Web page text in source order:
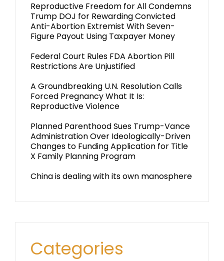
Reproductive Freedom for All Condemns
Trump DOJ for Rewarding Convicted
Anti-Abortion Extremist With Seven-
Figure Payout Using Taxpayer Money
Federal Court Rules FDA Abortion Pill
Restrictions Are Unjustified
A Groundbreaking U.N. Resolution Calls
Forced Pregnancy What It Is:
Reproductive Violence
Planned Parenthood Sues Trump-Vance
Administration Over Ideologically-Driven
Changes to Funding Application for Title
X Family Planning Program
China is dealing with its own manosphere
Categories